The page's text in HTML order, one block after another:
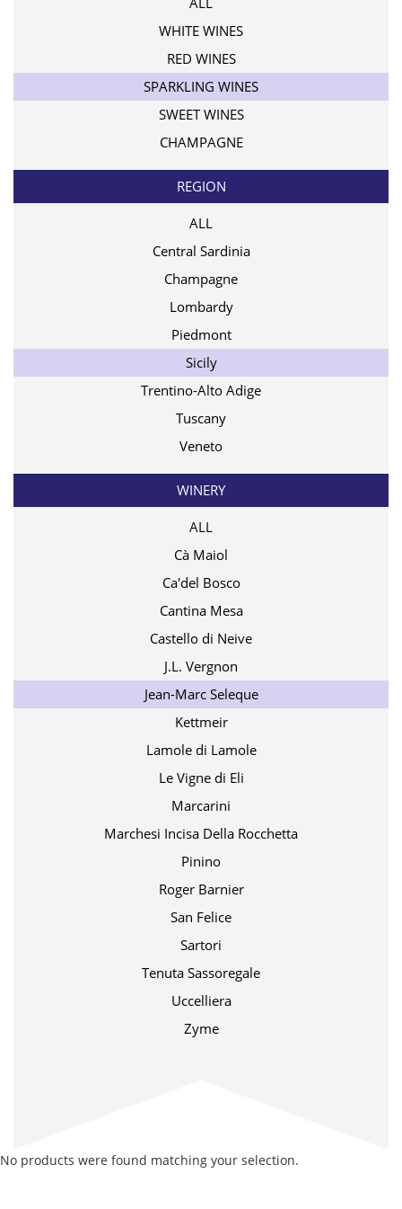
WHITE WINES
RED WINES
SPARKLING WINES
SWEET WINES
CHAMPAGNE
REGION
ALL
Central Sardinia
Champagne
Lombardy
Piedmont
Sicily
Trentino-Alto Adige
Tuscany
Veneto
WINERY
ALL
Cà Maiol
Ca'del Bosco
Cantina Mesa
Castello di Neive
J.L. Vergnon
Jean-Marc Seleque
Kettmeir
Lamole di Lamole
Le Vigne di Eli
Marcarini
Marchesi Incisa Della Rocchetta
Pinino
Roger Barnier
San Felice
Sartori
Tenuta Sassoregale
Uccelliera
Zyme
No products were found matching your selection.